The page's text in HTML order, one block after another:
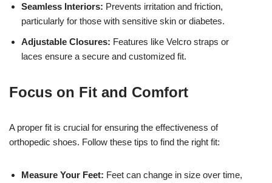
Seamless Interiors: Prevents irritation and friction,
particularly for those with sensitive skin or diabetes.
Adjustable Closures: Features like Velcro straps or
laces ensure a secure and customized fit.
Focus on Fit and Comfort
A proper fit is crucial for ensuring the effectiveness of
orthopedic shoes. Follow these tips to find the right fit:
Measure Your Feet: Feet can change in size over time,